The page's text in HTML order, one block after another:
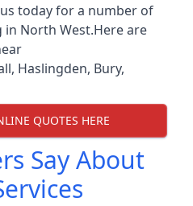
today for a number of
North West.Here are
, Haslingden, Bury,
QUOTES HERE
Say About